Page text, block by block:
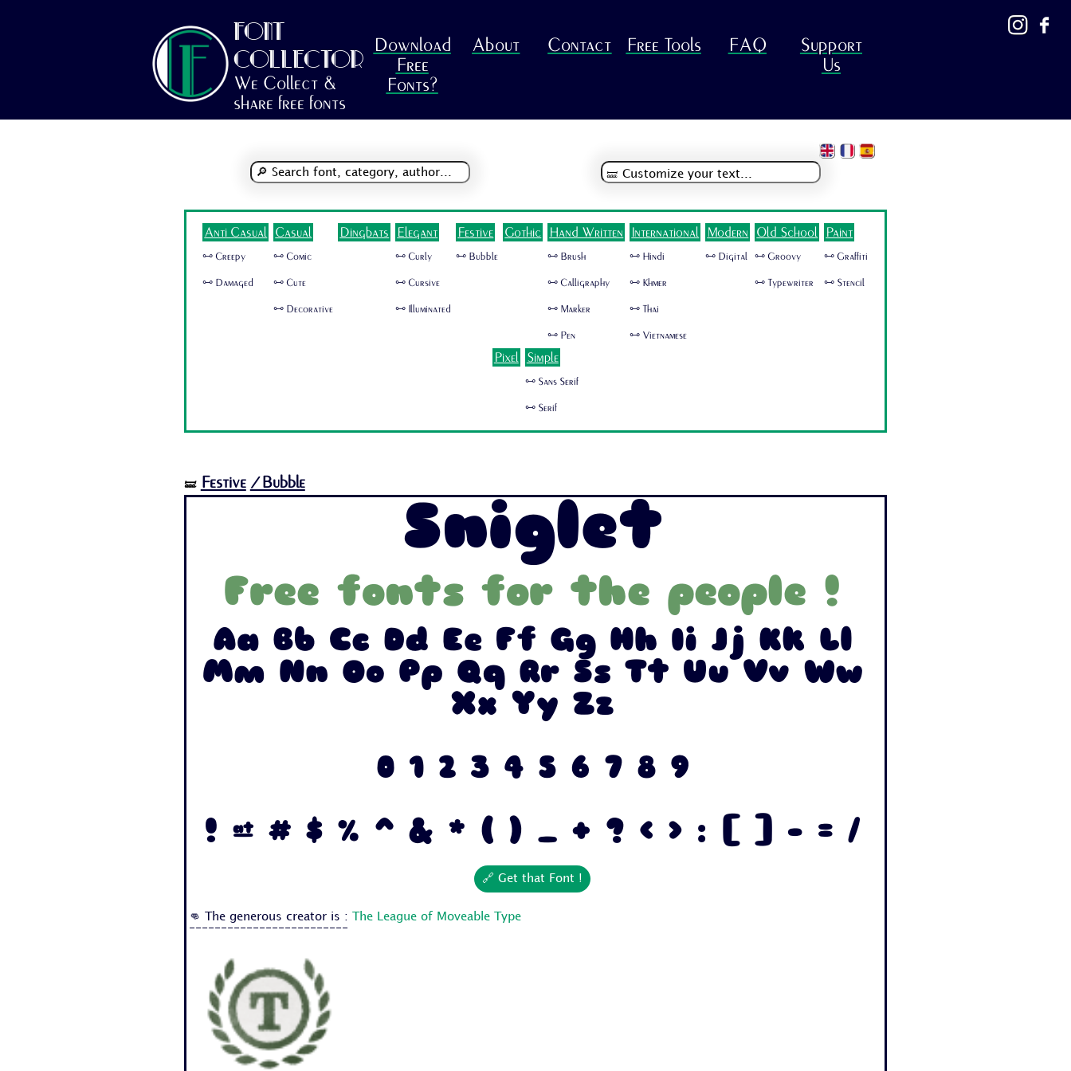
FONT
COLLECTOR
We Collect &
share free fonts
Download
Free
Fonts?
About Contact Free Tools FAQ
Support
Us
Anti Casual
🜺 Creepy
🜺 Damaged
Casual
🜺 Comic
🜺 Cute
🜺 Decorative
Dingbats Elegant
🜺 Curly
🜺 Cursive
🜺 Illuminated
Festive
🜺 Bubble
Gothic Hand Written
🜺 Brush
🜺 Calligraphy
🜺 Marker
🜺 Pen
International
🜺 Hindi
🜺 Khmer
🜺 Thai
🜺 Vietnamese
Modern
🜺 Digital
Old School
🜺 Groovy
🜺 Typewriter
Paint
🜺 Graffiti
🜺 Stencil
Pixel Simple
🜺 Sans Serif
🜺 Serif
🝛 Festive /Bubble
Sniglet
Free fonts for the people !
Aa Bb Cc Dd Ee Ff Gg Hh Ii Jj Kk Ll
Mm Nn Oo Pp Qq Rr Ss Tt Uu Vv Ww
Xx Yy Zz
0 1 2 3 4 5 6 7 8 9
! @ # $ % ^ & * ( ) _ + ? < > : [ ] - = /
🔗 Get that Font !
👊 The generous creator is :
The League of Moveable Type
-------------------------